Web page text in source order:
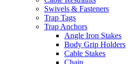
Swivels & Fasteners
Trap Tags
Trap Anchors
Angle Iron Stakes
Body Grip Holders
Cable Stakes
Chain